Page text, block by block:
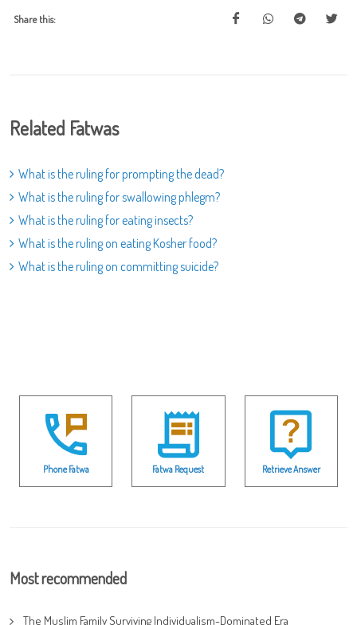
Share this:
Related Fatwas
What is the ruling for prompting the dead?
What is the ruling for swallowing phlegm?
What is the ruling for eating insects?
What is the ruling on eating Kosher food?
What is the ruling on committing suicide?
Phone Fatwa Fatwa Request Retrieve Answer
Most recommended
The Muslim Family Surviving Individualism-Dominated Era